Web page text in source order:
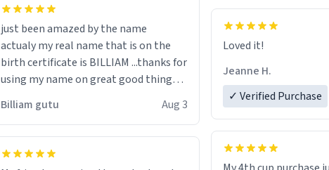
just been amazed by the name
actualy my real name that is on the
birth certificate is BILLIAM ...thanks for
using my name on great good things i
Billiam gutu Aug 3
Loved it!
Jeanne H.
✓ Verified Purchase